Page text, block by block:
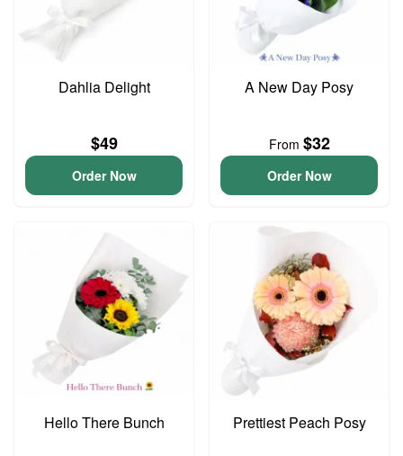
Dahlia Delight
$49
Order Now
A New Day Posy
From $32
Order Now
Hello There Bunch Prettiest Peach Posy